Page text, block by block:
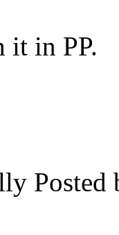
it in PP.
Posted